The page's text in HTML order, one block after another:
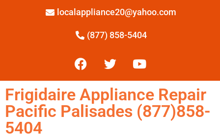
localappliance20@yahoo.com
(877) 858-5404
Frigidaire Appliance Repair
Pacific Palisades (877)858-
5404